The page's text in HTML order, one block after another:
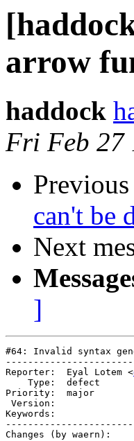
arrow
haddock
Fri Feb 27
Previous
can't be
Next
]
#64: Invalid syntax
Reporter:  Eyal Lotem <
Type:  defect
Priority:  major
Version:
Keywords:
Changes (by waern):